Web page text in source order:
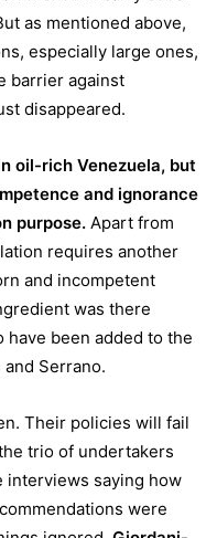
as mentioned above,
especially large ones,
barrier against
disappeared.
oil-rich Venezuela, but
and ignorance
purpose. Apart from
requires another
and incompetent
was there
have been added to the
Serrano.
Their policies will fail
trio of undertakers
interviews saying how
were